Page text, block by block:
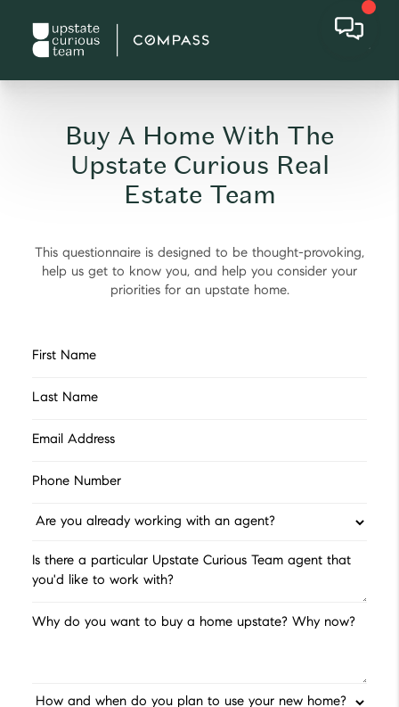
Buy A Home With The
Upstate Curious Real
Estate Team
This questionnaire is designed to be thought-provoking,
help us get to know you, and help you consider your
priorities for an upstate home.